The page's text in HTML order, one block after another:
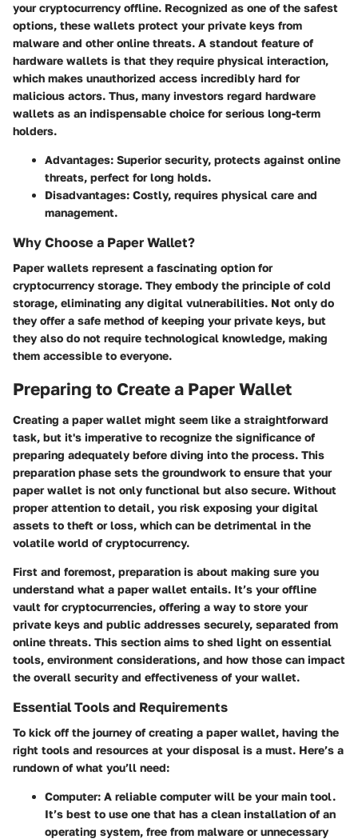
your cryptocurrency offline. Recognized as one of the safest
options, these wallets protect your private keys from
malware and other online threats. A standout feature of
hardware wallets is that they require physical interaction,
which makes unauthorized access incredibly hard for
malicious actors. Thus, many investors regard hardware
wallets as an indispensable choice for serious long-term
holders.
Advantages: Superior security, protects against online
threats, perfect for long holds.
Disadvantages: Costly, requires physical care and
management.
Why Choose a Paper Wallet?
Paper wallets represent a fascinating option for
cryptocurrency storage. They embody the principle of cold
storage, eliminating any digital vulnerabilities. Not only do
they offer a safe method of keeping your private keys, but
they also do not require technological knowledge, making
them accessible to everyone.
Preparing to Create a Paper Wallet
Creating a paper wallet might seem like a straightforward
task, but it's imperative to recognize the significance of
preparing adequately before diving into the process. This
preparation phase sets the groundwork to ensure that your
paper wallet is not only functional but also secure. Without
proper attention to detail, you risk exposing your digital
assets to theft or loss, which can be detrimental in the
volatile world of cryptocurrency.
First and foremost, preparation is about making sure you
understand what a paper wallet entails. It’s your offline
vault for cryptocurrencies, offering a way to store your
private keys and public addresses securely, separated from
online threats. This section aims to shed light on essential
tools, environment considerations, and how those can impact
the overall security and effectiveness of your wallet.
Essential Tools and Requirements
To kick off the journey of creating a paper wallet, having the
right tools and resources at your disposal is a must. Here’s a
rundown of what you’ll need:
Computer: A reliable computer will be your main tool.
It’s best to use one that has a clean installation of an
operating system, free from malware or unnecessary